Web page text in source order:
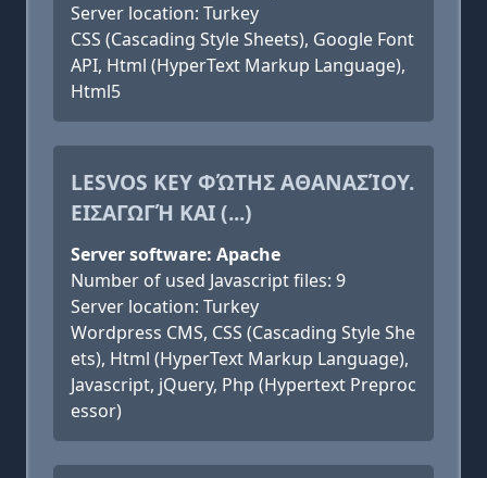
Server location: Turkey
CSS (Cascading Style Sheets), Google Font
API, Html (HyperText Markup Language),
Html5
LESVOS KEY ΦΏΤΗΣ ΑΘΑΝΑΣΊΟΥ.
ΕΙΣΑΓΩΓΉ ΚΑΙ (...)
Server software: Apache
Number of used Javascript files: 9
Server location: Turkey
Wordpress CMS, CSS (Cascading Style She
ets), Html (HyperText Markup Language),
Javascript, jQuery, Php (Hypertext Preproc
essor)